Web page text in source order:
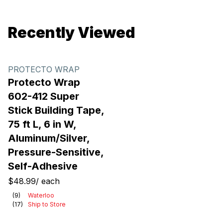
Recently Viewed
PROTECTO WRAP
Protecto Wrap
602-412 Super
Stick Building Tape,
75 ft L, 6 in W,
Aluminum/Silver,
Pressure-Sensitive,
Self-Adhesive
$48.99/ each
(9)
Waterloo
(17)
Ship to Store